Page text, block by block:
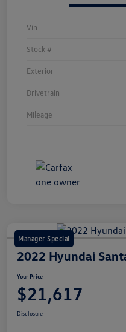
Vin
Stock #
Exterior
Drivetrain
Mileage
Manager Special
2022 Hyundai
Your Price
$21,617
Disclosure